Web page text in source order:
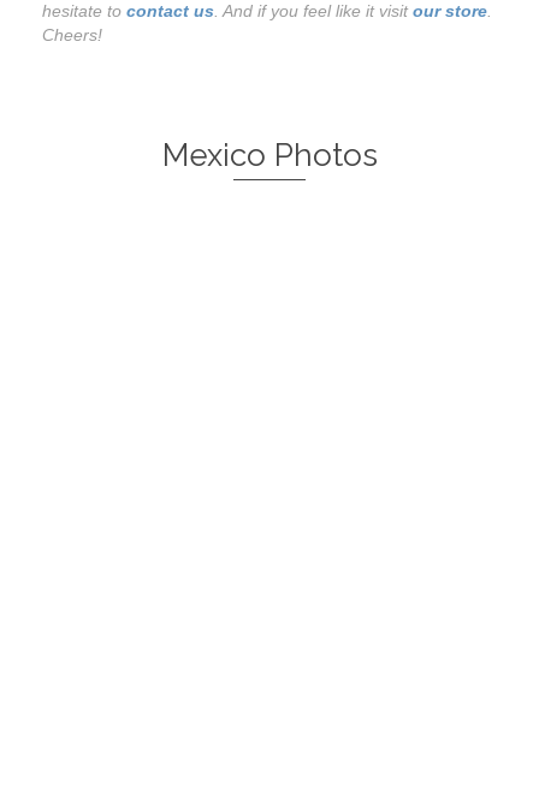
hesitate to contact us . And if you feel like it visitour store
Cheers!
Mexico Photos